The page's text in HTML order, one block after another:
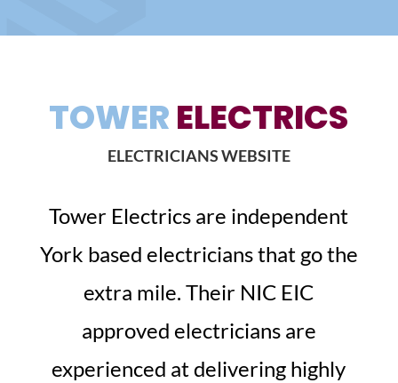
TOWERELECTRICS
ELECTRICIANS WEBSITE
Tower Electrics are independent
York based electricians that go the
extra mile. Their NIC EIC
approved electricians are
experienced at delivering highly